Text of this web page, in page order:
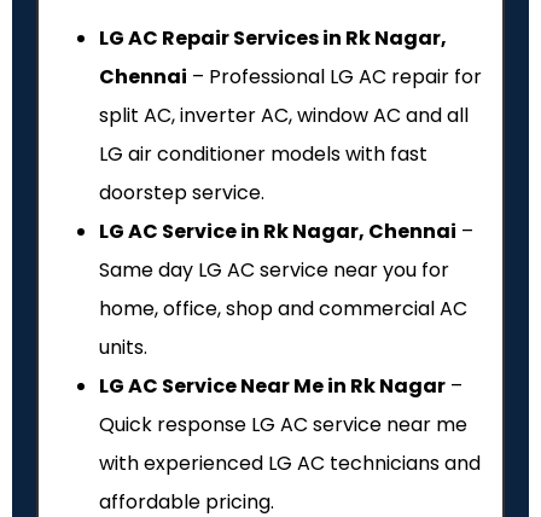
LG AC Repair Services in Rk Nagar,
Chennai – Professional LG AC repair for
split AC, inverter AC, window AC and all
LG air conditioner models with fast
doorstep service.
LG AC Service in Rk Nagar, Chennai –
Same day LG AC service near you for
home, office, shop and commercial AC
units.
LG AC Service Near Me in Rk Nagar –
Quick response LG AC service near me
with experienced LG AC technicians and
affordable pricing.